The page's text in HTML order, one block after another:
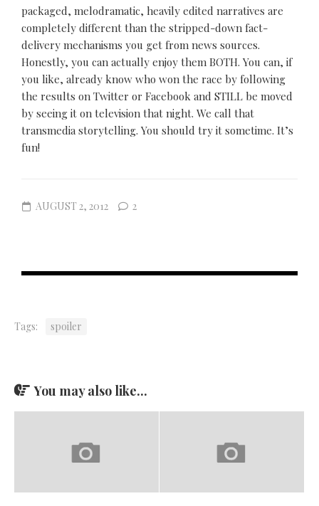
packaged, melodramatic, heavily edited narratives are
completely different than the stripped-down fact-
delivery mechanisms you get from news sources.
Honestly, you can actually enjoy them BOTH. You can, if
you like, already know who won the race by following
the results on Twitter or Facebook and STILL be moved
by seeing it on television that night. We call that
transmedia storytelling. You should try it sometime. It’s
fun!
AUGUST 2, 2012 2
Tags: spoiler
You may also like...